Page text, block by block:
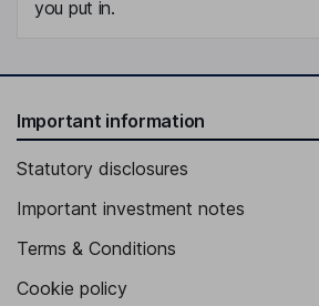
you put in.
Important information
Statutory disclosures
Important investment notes
Terms & Conditions
Cookie policy